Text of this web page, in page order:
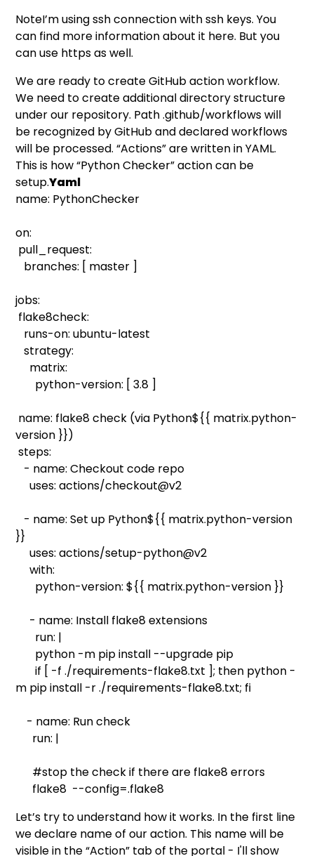
NoteI’m using ssh connection with ssh keys. You
can find more information about it here. But you
can use https as well.
We are ready to create GitHub action workflow.
We need to create additional directory structure
under our repository. Path .github/workflows will
be recognized by GitHub and declared workflows
will be processed. “Actions” are written in YAML.
This is how “Python Checker” action can be
setup.Yaml
name: PythonChecker
on:
pull_request:
branches: [ master ]
jobs:
flake8check:
runs-on: ubuntu-latest
strategy:
matrix:
python-version: [ 3.8 ]
name: flake8 check (via Python${{ matrix.python-
version }})
steps:
- name: Checkout code repo
uses: actions/checkout@v2
- name: Set up Python${{ matrix.python-version
}}
uses: actions/setup-python@v2
with:
python-version: ${{ matrix.python-version }}
- name: Install flake8 extensions
run: |
python -m pip install --upgrade pip
if [ -f ./requirements-flake8.txt ]; then python -
m pip install -r ./requirements-flake8.txt; fi
- name: Run check
run: |
#stop the check if there are flake8 errors
flake8 --config=.flake8
Let’s try to understand how it works. In the first line
we declare name of our action. This name will be
visible in the “Action” tab of the portal - I'll show